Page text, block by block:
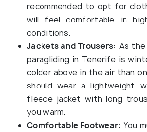
recommended to opt for
will feel comfortable in
conditions.
Jackets and Trousers: As
paragliding in Tenerife is
colder above in the air than
should wear a lightweight
fleece jacket with long
you warm.
Comfortable Footwear: You